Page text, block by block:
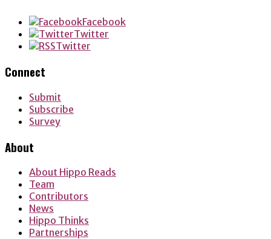
Facebook
Twitter
Twitter
Connect
Submit
Subscribe
Survey
About
About Hippo Reads
Team
Contributors
News
Hippo Thinks
Partnerships